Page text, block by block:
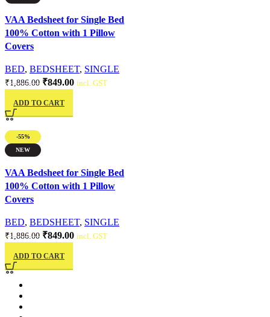
VAA Bedsheet for Single Bed
100% Cotton with 1 Pillow
Covers
BED, BEDSHEET, SINGLE
₹1,886.00 ₹849.00 incl. GST
ADD TO CART
-55%
NEW
VAA Bedsheet for Single Bed
100% Cotton with 1 Pillow
Covers
BED, BEDSHEET, SINGLE
₹1,886.00 ₹849.00 incl. GST
ADD TO CART